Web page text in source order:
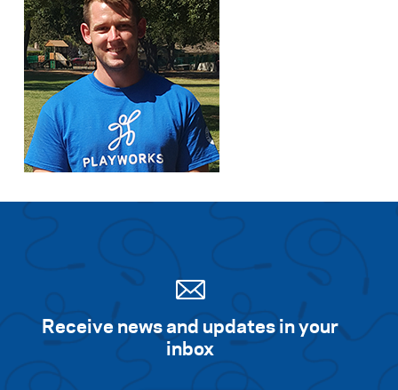
Receive news and updates in your
inbox